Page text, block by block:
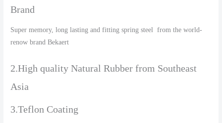
Brand
Super memory, long lasting and fitting spring steel from the world-
renow brand Bekaert
2.High quality Natural Rubber from Southeast
Asia
3.Teflon Coating